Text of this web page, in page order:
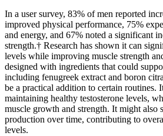
In a user survey, 83% of men reported
improved physical performance, 75%
and energy, and 67% noted a significant
strength.† Research has shown it can
levels while improving muscle strength
designed with ingredients that could
including fenugreek extract and boron
be a practical addition to certain routines.
maintaining healthy testosterone levels,
muscle growth and strength. It might also
production over time, contributing to
levels.